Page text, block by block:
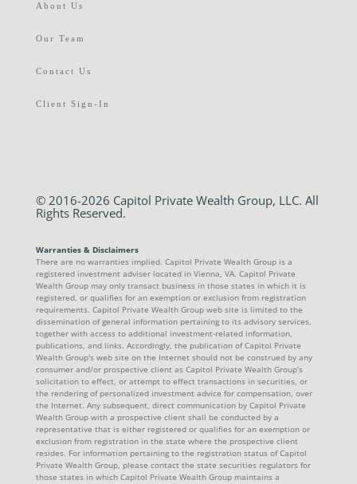
About Us
Our Team
Contact Us
Client Sign-In
© 2016-2026 Capitol Private Wealth Group, LLC. All
Rights Reserved.
Warranties & Disclaimers
There are no warranties implied. Capitol Private Wealth Group is a
registered investment adviser located in Vienna, VA. Capitol Private
Wealth Group may only transact business in those states in which it is
registered, or qualifies for an exemption or exclusion from registration
requirements. Capitol Private Wealth Group web site is limited to the
dissemination of general information pertaining to its advisory services,
together with access to additional investment-related information,
publications, and links. Accordingly, the publication of Capitol Private
Wealth Group's web site on the Internet should not be construed by any
consumer and/or prospective client as Capitol Private Wealth Group’s
solicitation to effect, or attempt to effect transactions in securities, or
the rendering of personalized investment advice for compensation, over
the Internet. Any subsequent, direct communication by Capitol Private
Wealth Group with a prospective client shall be conducted by a
representative that is either registered or qualifies for an exemption or
exclusion from registration in the state where the prospective client
resides. For information pertaining to the registration status of Capitol
Private Wealth Group, please contact the state securities regulators for
those states in which Capitol Private Wealth Group maintains a